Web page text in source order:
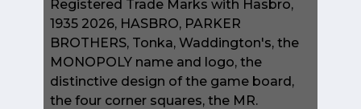
Registered Trade Marks with Hasbro,
1935 2026, HASBRO, PARKER
BROTHERS, Tonka, Waddington's, the
MONOPOLY name and logo, the
distinctive design of the game board,
the four corner squares, the MR.